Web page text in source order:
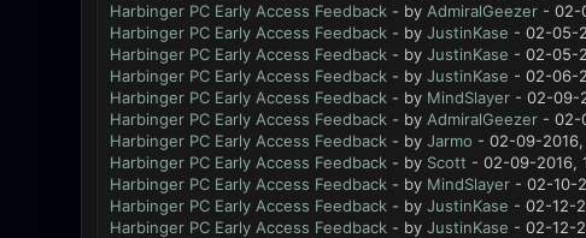
Harbinger PC Early Access Feedback - by AdmiralGeezer- 02-
Harbinger PC Early Access Feedback - by JustinKase - 02-05-
Harbinger PC Early Access Feedback - by JustinKase - 02-05-
Harbinger PC Early Access Feedback - by JustinKase - 02-06-
Harbinger PC Early Access Feedback - by MindSlayer- 02-09-
Harbinger PC Early Access Feedback - by AdmiralGeezer- 02-
Harbinger PC Early Access Feedback - by Jarmo - 02-09-2016,
Harbinger PC Early Access Feedback - by Scott - 02-09-2016,
Harbinger PC Early Access Feedback - by MindSlayer- 02-10-
Harbinger PC Early Access Feedback - by JustinKase - 02-12-
Harbinger PC Early Access Feedback - by JustinKase - 02-12-